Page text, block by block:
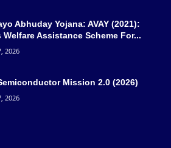
Abhuday Yojana: AVAY (2021):
Welfare Assistance Scheme For...
2026
Mission 2.0 (2026)
2026